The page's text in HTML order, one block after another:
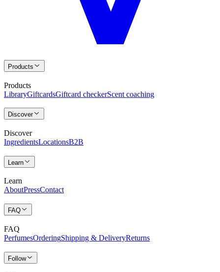
Products
Products
LibraryGiftcardsGiftcard checkerScent coaching
Discover
Discover
IngredientsLocationsB2B
Learn
Learn
AboutPressContact
FAQ
FAQ
PerfumesOrderingShipping & DeliveryReturns
Follow